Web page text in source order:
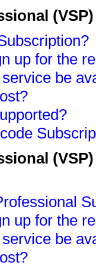
up for the
be
up for the
be